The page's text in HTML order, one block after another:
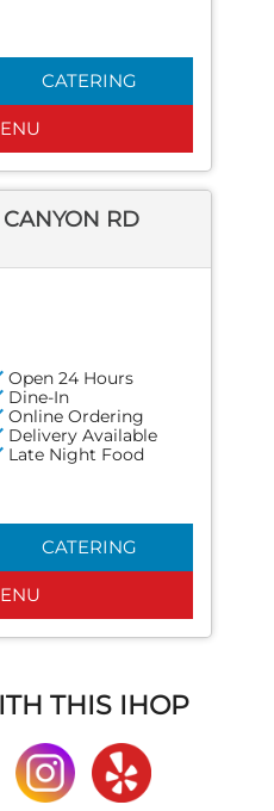
CATERING
RD
Open 24 Hours
Dine-In
Online Ordering
Delivery Available
Late Night Food
CATERING
THIS IHOP